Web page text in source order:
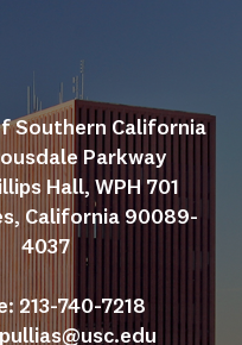
Southern California
Parkway
Hall, WPH 701
California 90089-
4037
213-740-7218
pullias@usc.edu